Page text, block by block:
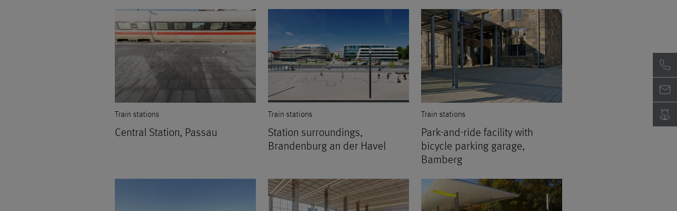
Train stations
Central Station, Passau
Train stations
Station surroundings,
Brandenburg an der Havel
Train stations
Park-and-ride facility with
bicycle parking garage,
Bamberg